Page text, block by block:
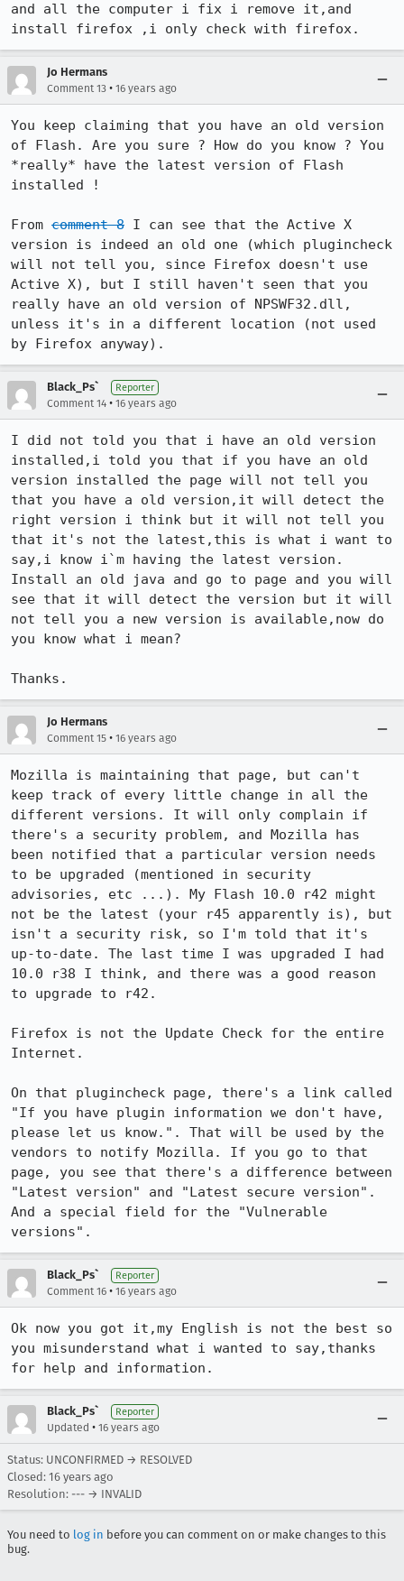
and all the computer i fix i remove it,and
install firefox ,i only check with firefox.
Jo Hermans
Comment 13 • 16 years ago
You keep claiming that you have an old version
of Flash. Are you sure ? How do you know ? You
*really* have the latest version of Flash
installed !
From comment 8 I can see that the Active X
version is indeed an old one (which plugincheck
will not tell you, since Firefox doesn't use
Active X), but I still haven't seen that you
really have an old version of NPSWF32.dll,
unless it's in a different location (not used
by Firefox anyway).
Black_Ps` Reporter
Comment 14 • 16 years ago
I did not told you that i have an old version
installed,i told you that if you have an old
version installed the page will not tell you
that you have a old version,it will detect the
right version i think but it will not tell you
that it's not the latest,this is what i want to
say,i know i`m having the latest version.
Install an old java and go to page and you will
see that it will detect the version but it will
not tell you a new version is available,now do
you know what i mean?
Thanks.
Jo Hermans
Comment 15 • 16 years ago
Mozilla is maintaining that page, but can't
keep track of every little change in all the
different versions. It will only complain if
there's a security problem, and Mozilla has
been notified that a particular version needs
to be upgraded (mentioned in security
advisories, etc ...). My Flash 10.0 r42 might
not be the latest (your r45 apparently is), but
isn't a security risk, so I'm told that it's
up-to-date. The last time I was upgraded I had
10.0 r38 I think, and there was a good reason
to upgrade to r42.
Firefox is not the Update Check for the entire
Internet.
On that plugincheck page, there's a link called
"If you have plugin information we don't have,
please let us know.". That will be used by the
vendors to notify Mozilla. If you go to that
page, you see that there's a difference between
"Latest version" and "Latest secure version".
And a special field for the "Vulnerable
versions".
Black_Ps` Reporter
Comment 16 • 16 years ago
Ok now you got it,my English is not the best so
you misunderstand what i wanted to say,thanks
for help and information.
Black_Ps` Reporter
Updated • 16 years ago
Status: UNCONFIRMED → RESOLVED
Closed: 16 years ago
Resolution: --- → INVALID
You need to log in before you can comment on or make changes to this
bug.